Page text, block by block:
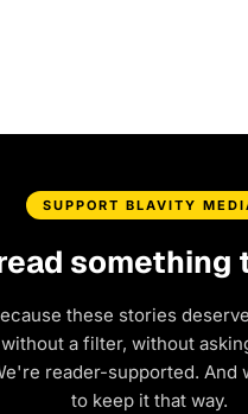
SUPPORT BLAVITY
something
these stories
a filter, without
reader-supported. And
to keep it that way.